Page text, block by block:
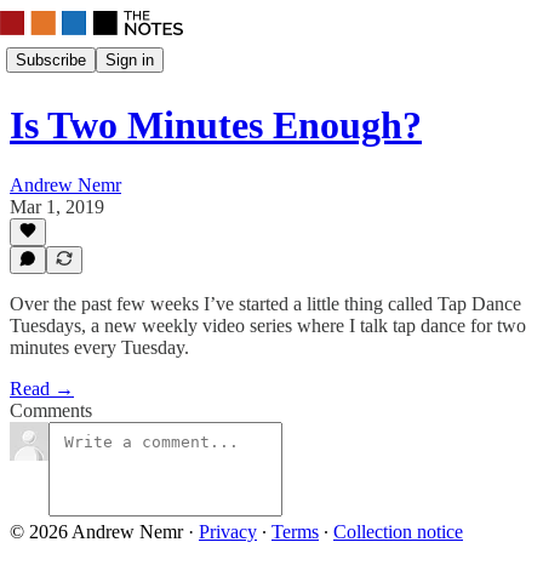
Subscribe Sign in
Is Two Minutes Enough?
Andrew Nemr
Mar 1, 2019
Over the past few weeks I’ve started a little thing called Tap Dance
Tuesdays, a new weekly video series where I talk tap dance for two
minutes every Tuesday.
Read →
Comments
© 2026 Andrew Nemr· Privacy ∙ Terms ∙ Collection notice